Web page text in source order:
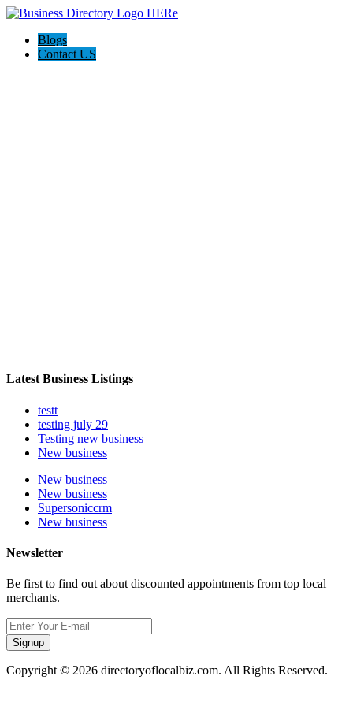
Blogs
Contact US
Latest Business Listings
testt
testing july 29
Testing new business
New business
New business
New business
Supersoniccrm
New business
Newsletter
Be first to find out about discounted appointments from top local
merchants.
Signup
Copyright © 2026 directoryoflocalbiz.com. All Rights Reserved.